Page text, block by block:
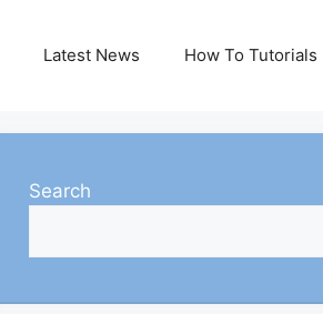
Latest News How To Tutorials
Search